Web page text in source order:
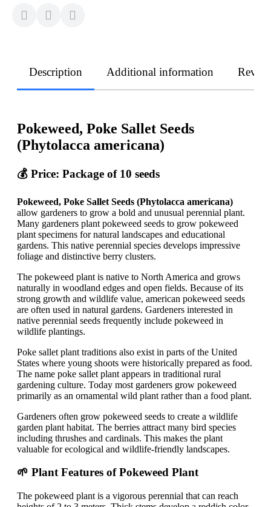
Description Additional information
Pokeweed, Poke Sallet Seeds
(Phytolacca americana)
💰 Price: Package of 10 seeds
Pokeweed, Poke Sallet Seeds (Phytolacca americana)
allow gardeners to grow a bold and unusual perennial plant.
Many gardeners plant pokeweed seeds to grow pokeweed
plant specimens for natural landscapes and educational
gardens. This native perennial species develops impressive
foliage and distinctive berry clusters.
The pokeweed plant is native to North America and grows
naturally in woodland edges and open fields. Because of its
strong growth and wildlife value, american pokeweed seeds
are often used in natural gardens. Gardeners interested in
native perennial seeds frequently include pokeweed in
wildlife plantings.
Poke sallet plant traditions also exist in parts of the United
States where young shoots were historically prepared as food.
The name poke sallet plant appears in traditional rural
gardening culture. Today most gardeners grow pokeweed
primarily as an ornamental wild plant rather than a food plant.
Gardeners often grow pokeweed seeds to create a wildlife
garden plant habitat. The berries attract many bird species
including thrushes and cardinals. This makes the plant
valuable for ecological and wildlife-friendly landscapes.
🌱 Plant Features of Pokeweed Plant
The pokeweed plant is a vigorous perennial that can reach